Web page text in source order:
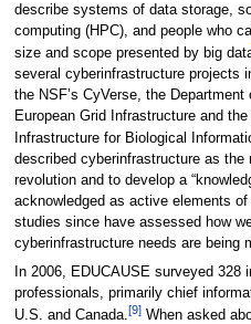
describe systems of data storage,
computing (HPC), and people who
size and scope presented by big
several cyberinfrastructure projects
the NSF’s CyVerse, the
European Grid Infrastructure and
Infrastructure for Biological
described cyberinfrastructure as the
revolution and to develop a
acknowledged as active elements
studies since have assessed how
cyberinfrastructure needs are being
In 2006, EDUCAUSE surveyed 328
professionals, primarily chief
U.S. and Canada. [9]When asked